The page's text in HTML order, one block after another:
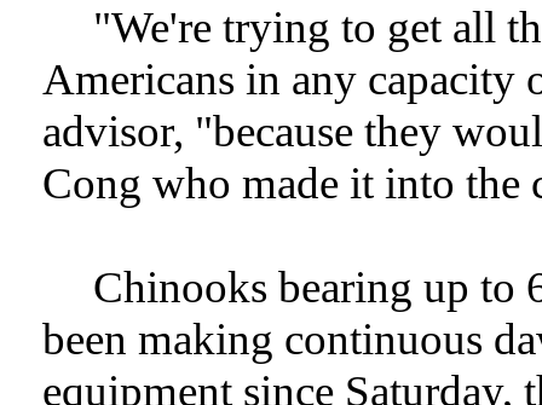
"We're trying to get all
Americans in any capacity
advisor, "because they
Cong who made it into the
Chinooks bearing up to
been making continuous
equipment since Saturday,